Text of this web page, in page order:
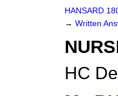
HANSARD
→ Written
HC